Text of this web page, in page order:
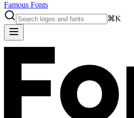
Famous Fonts
⌘K